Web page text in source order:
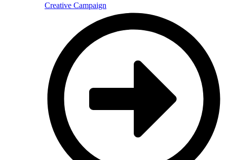
Creative Campaign